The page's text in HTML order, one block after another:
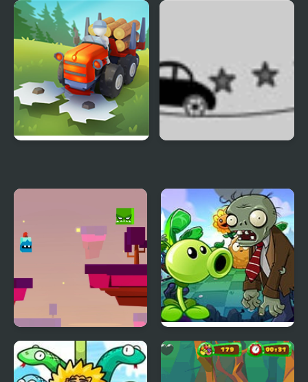
Smurfs Travel the
World
Will Hero Online
Plants vs Zombies –
Travel Nostalgic Mirage